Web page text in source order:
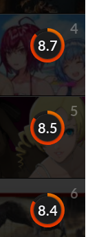
4
8.7
5
8.5
6
8.4